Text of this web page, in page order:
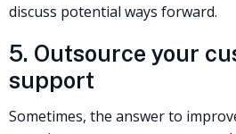
discuss potential ways forward.
5. Outsource your
support
Sometimes, the answer to